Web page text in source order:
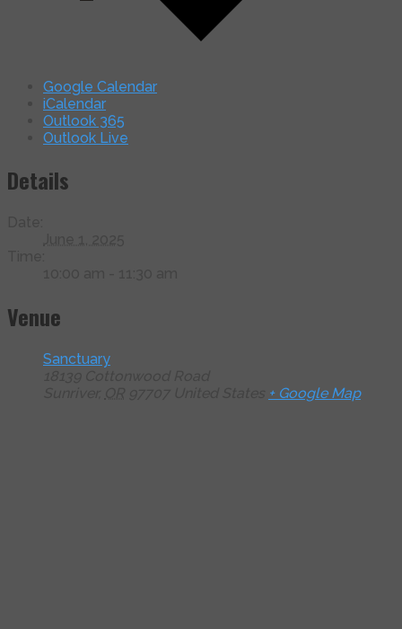
Google Calendar
iCalendar
Outlook 365
Outlook Live
Details
Venue
Sanctuary
+ Google Map